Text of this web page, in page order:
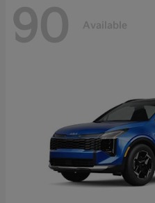
90 Available